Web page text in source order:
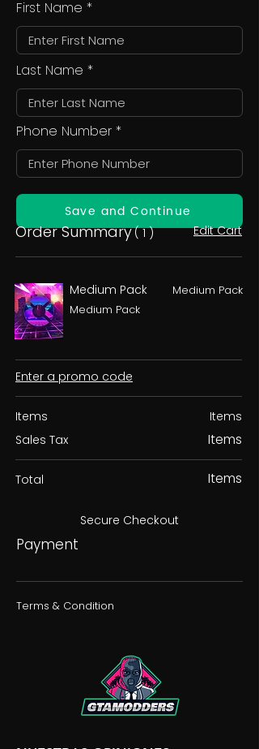
First Name
Last Name
Phone Number
Save and Continue
Order Summary( 1 ) Edit Cart
Medium Pack
Medium Pack
Medium Pack
Enter a promo code
Items
Sales Tax
Items
Items
Total Items
Secure Checkout
Payment
Terms & Condition